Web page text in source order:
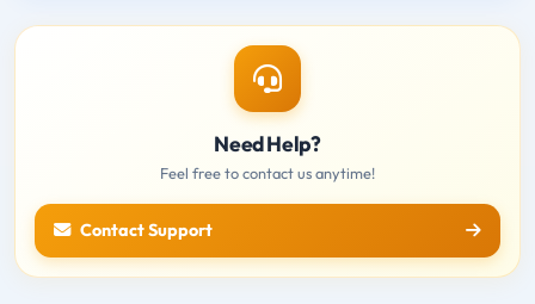
Need Help?
Feel free to contact us anytime!
Contact Support